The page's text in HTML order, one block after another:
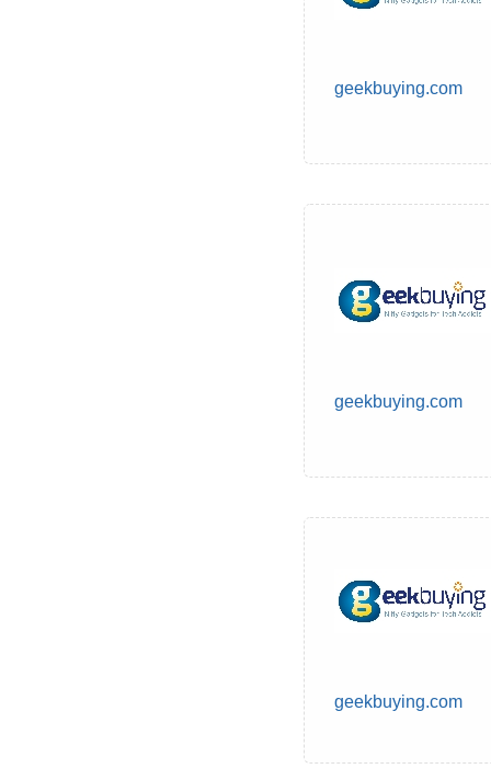
geekbuying.com
geekbuying.com
geekbuying.com